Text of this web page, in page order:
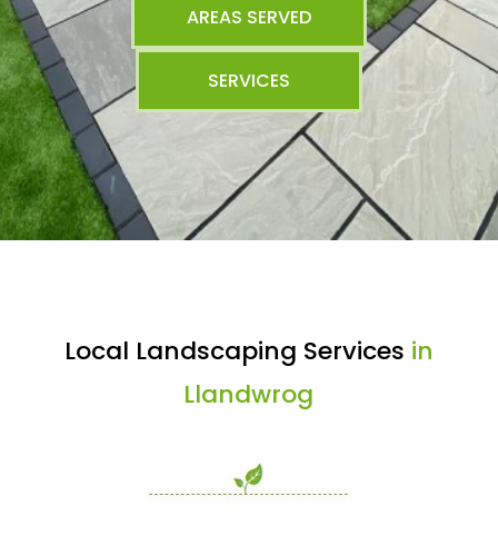
AREAS SERVED
SERVICES
Local Landscaping Services in
Llandwrog